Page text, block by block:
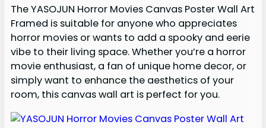
The YASOJUN Horror Movies Canvas Poster Wall Art
Framed is suitable for anyone who appreciates
horror movies or wants to add a spooky and eerie
vibe to their living space. Whether you’re a horror
movie enthusiast, a fan of unique home decor, or
simply want to enhance the aesthetics of your
room, this canvas wall art is perfect for you.